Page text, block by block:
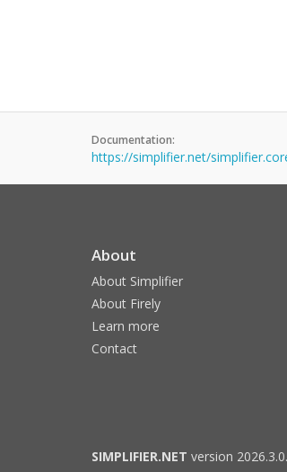
Documentation:
https://simplifier.net/
About
About Simplifier
About Firely
Learn more
Contact
SIMPLIFIER.NET version